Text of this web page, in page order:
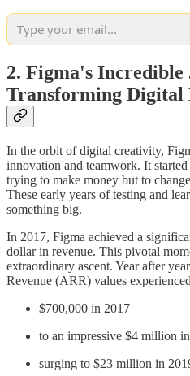
2. Figma's Incredible
Transforming Digital
In the orbit of digital creativity,
innovation and teamwork. It
trying to make money but to
These early years of testing and
something big.
In 2017, Figma achieved a
dollar in revenue. This pivotal
extraordinary ascent. Year after
Revenue (ARR) values
$700,000 in 2017
to an impressive $4 million
surging to $23 million in